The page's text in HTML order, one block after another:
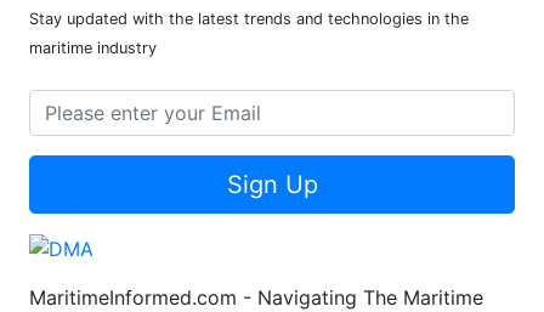
Stay updated with the latest trends and technologies in the
maritime industry
Sign Up
MaritimeInformed.com - Navigating The Maritime